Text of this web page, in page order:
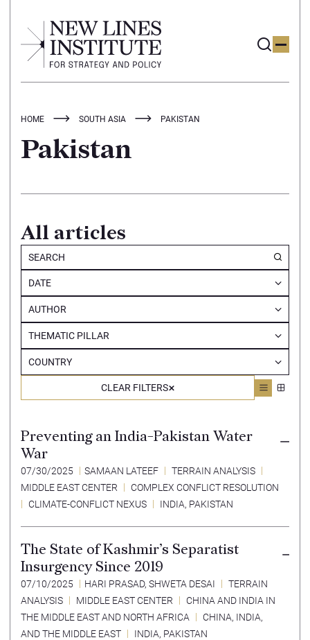
HOME SOUTH ASIA PAKISTAN
Pakistan
All articles
DATE
AUTHOR
THEMATIC PILLAR
COUNTRY
CLEAR FILTERS
Preventing an India-Pakistan Water
War
07/30/2025 SAMAAN LATEEF
TERRAIN ANALYSIS
MIDDLE EAST CENTER
COMPLEX CONFLICT RESOLUTION
CLIMATE-CONFLICT NEXUS
INDIA, PAKISTAN
The State of Kashmir’s Separatist
Insurgency Since 2019
07/10/2025 HARI PRASAD, SHWETA DESAI
TERRAIN
ANALYSIS
MIDDLE EAST CENTER
CHINA AND INDIA IN
THE MIDDLE EAST AND NORTH AFRICA
CHINA, INDIA,
AND THE MIDDLE EAST
INDIA, PAKISTAN